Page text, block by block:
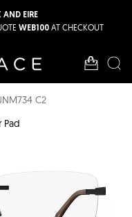
AND EIRE
WEB100 AT CHECKOUT
C2
Pad